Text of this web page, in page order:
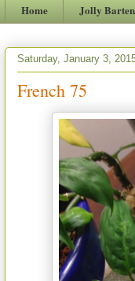
Home Jolly
Saturday, January 3,
French 75